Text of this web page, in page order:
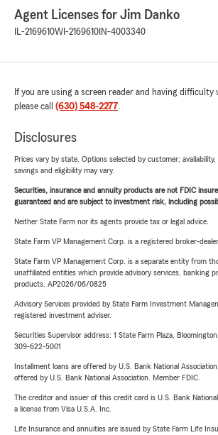
Agent Licenses for Jim Danko
IL-2169610WI-2169610 IN-4003340
If you are using a screen reader and having
please call (630) 548-2277.
Disclosures
Prices vary by state. Options selected by customer;
savings and eligibility may vary.
Securities, insurance and annuity products are not FDIC
guaranteed and are subject to investment risk, including
Neither State Farm nor its agents provide tax or legal advice.
State Farm VP Management Corp. is a registered broker-dealer.
State Farm VP Management Corp. is a separate entity from
unaffiliated entities which provide advisory services, banking
products. AP2026/06/0825
Advisory Services provided by State Farm Investment
registered investment adviser.
Securities Supervisor address: 1 State Farm Plaza,
309-622-5001
Installment loans are offered by U.S. Bank National
offered by U.S. Bank National Association. Member FDIC.
The creditor and issuer of this credit card is U.S. Bank
a license from Visa U.S.A. Inc.
Life Insurance and annuities are issued by State Farm Life